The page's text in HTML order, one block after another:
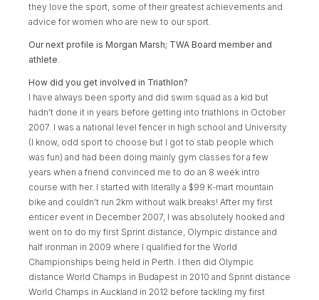
they love the sport, some of their greatest achievements and
advice for women who are new to our sport.
Our next profile is Morgan Marsh; TWA Board member and
athlete
How did you get involved in Triathlon?
I have always been sporty and did swim squad as a kid but
hadn’t done it in years before getting into triathlons in October
2007. I was a national level fencer in high school and University
(I know, odd sport to choose but I got to stab people which
was fun) and had been doing mainly gym classes for a few
years when a friend convinced me to do an 8 week intro
course with her. I started with literally a $99 K-mart mountain
bike and couldn’t run 2km without walk breaks! After my first
enticer event in December 2007, I was absolutely hooked and
went on to do my first Sprint distance, Olympic distance and
half ironman in 2009 where I qualified for the World
Championships being held in Perth. I then did Olympic
distance World Champs in Budapest in 2010 and Sprint distance
World Champs in Auckland in 2012 before tackling my first